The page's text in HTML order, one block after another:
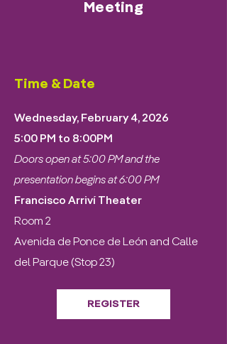
Meeting
Time & Date
Wednesday, February 4, 2026
5:00 PM to 8:00PM
Doors open at 5:00 PM and the
presentation begins at 6:00 PM
Francisco Arriví Theater
Room 2
Avenida de Ponce de León and Calle
del Parque (Stop 23)
REGISTER